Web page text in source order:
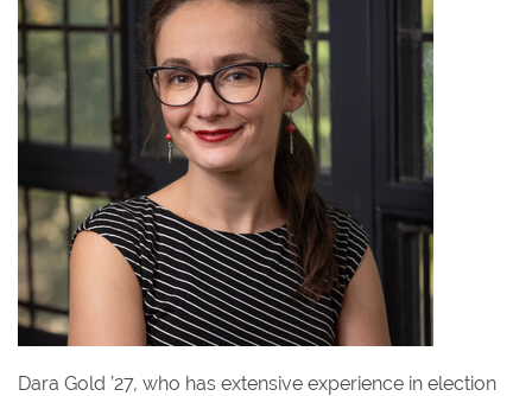
Dara Gold ’27, who has extensive experience in election